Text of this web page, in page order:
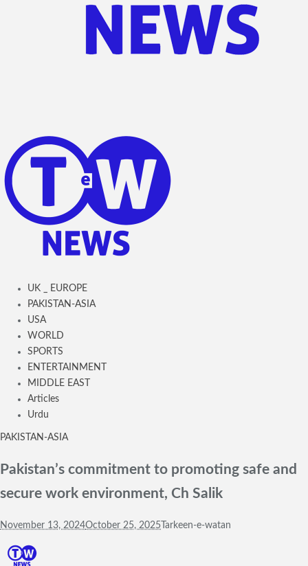
UK _ EUROPE
PAKISTAN-ASIA
USA
WORLD
SPORTS
ENTERTAINMENT
MIDDLE EAST
Articles
Urdu
PAKISTAN-ASIA
Pakistan’s commitment to promoting safe and
secure work environment, Ch Salik
November 13, 2024October 25, 2025 Tarkeen-e-watan